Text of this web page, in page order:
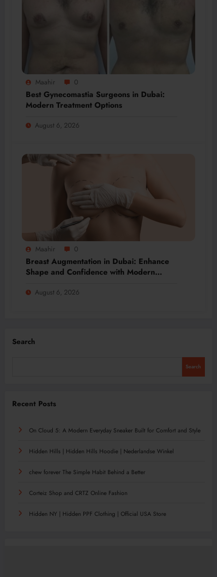
Maahir 0
Best Gynecomastia Surgeons in Dubai:
Modern Treatment Options
August 6, 2026
Maahir 0
Breast Augmentation in Dubai: Enhance
Shape and Confidence with Modern
August 6, 2026
Search
Search
Recent Posts
On Cloud 5: A Modern Everyday Sneaker Built for Comfort and Style
Hidden Hills | Hidden Hills Hoodie | Nederlandse Winkel
chew forever The Simple Habit Behind a Better
Corteiz Shop and CRTZ Online Fashion
Hidden NY | Hidden PPF Clothing | Official USA Store